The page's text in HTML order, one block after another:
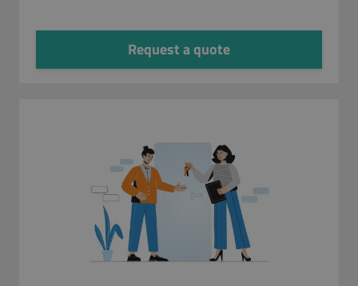
Request a quote